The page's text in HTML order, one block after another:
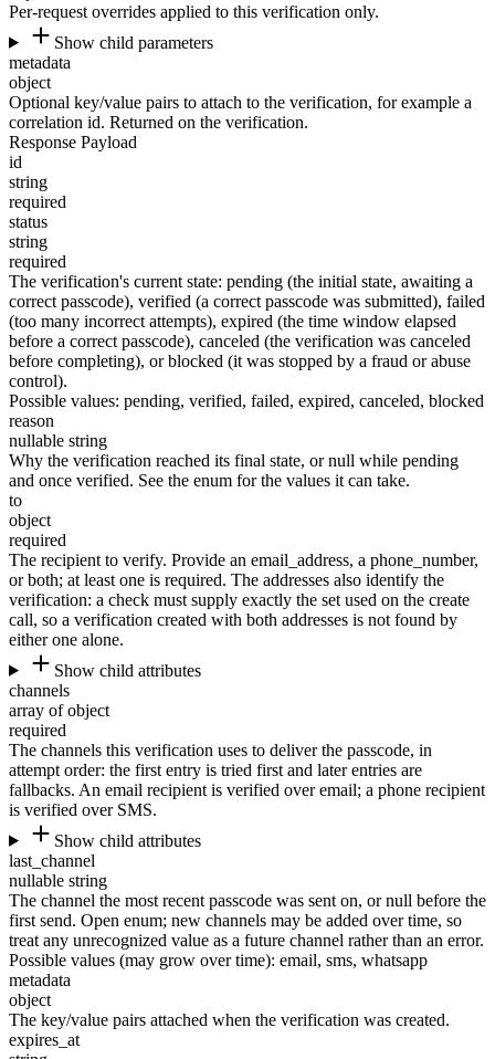
Per-request overrides applied to this verification only.
Show child parameters
metadata
object
Optional key/value pairs to attach to the verification, for example a
correlation id. Returned on the verification.
Response Payload
id
string
required
status
string
required
The verification's current state: pending (the initial state, awaiting a
correct passcode), verified (a correct passcode was submitted), failed
(too many incorrect attempts), expired (the time window elapsed
before a correct passcode), canceled (the verification was canceled
before completing), orblocked (it was stopped by a fraud or abuse
control).
Possible values: pending, verified, failed, expired, canceled, blocked
reason
nullable string
Why the verification reached its final state, or null while pending
and once verified. See the enum for the values it can take.
to
object
required
The recipient to verify. Provide an email_address, a phone_number,
or both; at least one is required. The addresses also identify the
verification: a check must supply exactly the set used on the create
call, so a verification created with both addresses is not found by
either one alone.
Show child attributes
channels
array of object
required
The channels this verification uses to deliver the passcode, in
attempt order: the first entry is tried first and later entries are
fallbacks. An email recipient is verified over email; a phone recipient
is verified over SMS.
Show child attributes
last_channel
nullable string
The channel the most recent passcode was sent on, or null before the
first send. Open enum; new channels may be added over time, so
treat any unrecognized value as a future channel rather than an error.
Possible values (may grow over time): email, sms, whatsapp
metadata
object
The key/value pairs attached when the verification was created.
expires_at